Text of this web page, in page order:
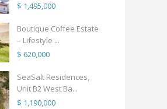
$ 1,495,000
Boutique Coffee Estate
– Lifestyle ...
$ 620,000
SeaSalt Residences,
Unit B2 West Ba...
$ 1,190,000